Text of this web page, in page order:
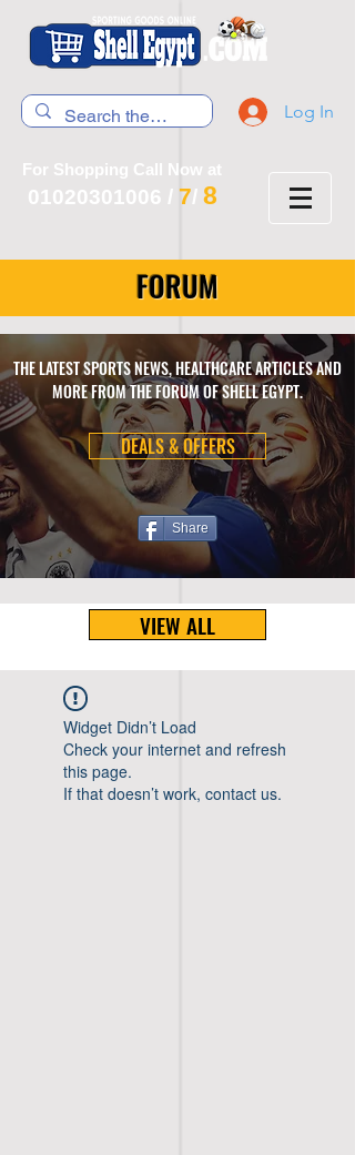
Log In
For Shopping Call Now at
01020301006 / 7/ 8
FORUM
THE LATEST SPORTS NEWS, HEALTHCARE ARTICLES AND
MORE FROM THE FORUM OF SHELL EGYPT.
DEALS & OFFERS
Share
VIEW ALL
Widget Didn’t Load
Check your internet and refresh
this page.
If that doesn’t work, contact us.